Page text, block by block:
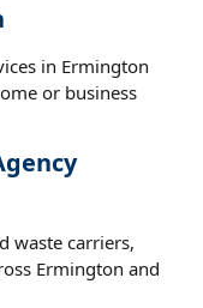
in Ermington
or business
waste carriers,
Ermington and